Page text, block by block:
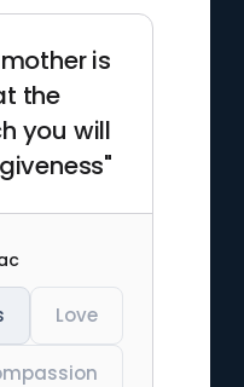
is
the
you will
Love